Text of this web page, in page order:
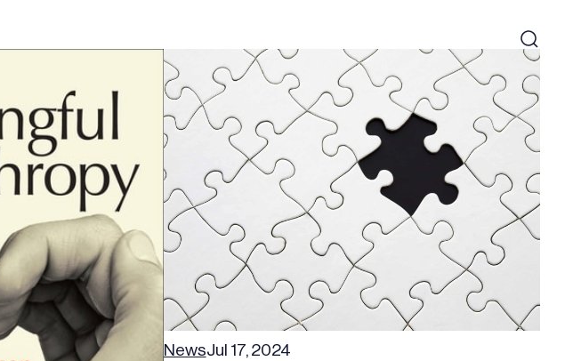
Search
NewsJul 17, 2024